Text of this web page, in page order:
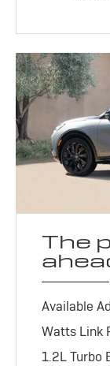
The
Available
Watts Link
1.2L Turbo